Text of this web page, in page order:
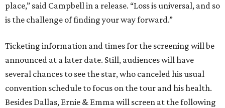
place,” said Campbell in a release. “Loss is universal, and so
is the challenge of finding your way forward.”
Ticketing information and times for the screening will be
announced at a later date. Still, audiences will have
several chances to see the star, who canceled his usual
convention schedule to focus on the tour and his health.
Besides Dallas, Ernie & Emma will screen at the following